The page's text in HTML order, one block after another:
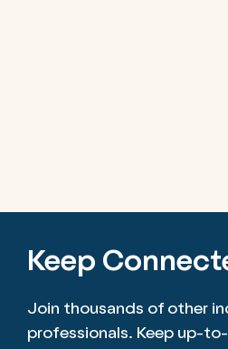
Keep
Join thousands of other
professionals. Keep up-